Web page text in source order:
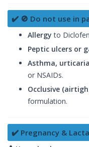
✔️ 🚫 Do not use in
Allergy to
Peptic ulcers or
Asthma,
or NSAIDs.
Occlusive
formulation.
✔️ Pregnancy &